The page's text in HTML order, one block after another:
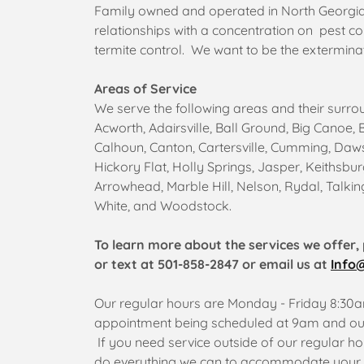
Family owned and operated in North
relationships with a concentration on pest
termite control. We want to be the
Areas of Service
We serve the following areas and their
Acworth, Adairsville, Ball Ground, Big Canoe,
Calhoun, Canton, Cartersville, Cumming,
Hickory Flat, Holly Springs, Jasper,
Arrowhead, Marble Hill, Nelson, Rydal,
White, and Woodstock.
To learn more about the services we
or text at 501-858-2847 or email us at
Our regular hours are Monday - Friday
appointment being scheduled at 9am and
If you need service outside of our regular